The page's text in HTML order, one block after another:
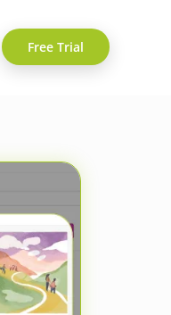
Free Trial